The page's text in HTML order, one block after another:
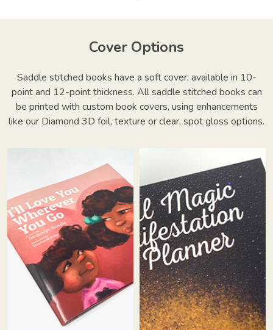
Cover Options
Saddle stitched books have a soft cover, available in 10-
point and 12-point thickness. All saddle stitched books can
be printed with custom book covers, using enhancements
like our Diamond 3D foil, texture or clear, spot gloss options.